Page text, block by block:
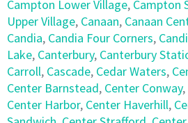
Campton Lower Village, Campton
Upper Village, Canaan, Canaan
Candia, Candia Four Corners,
Lake, Canterbury, Canterbury
Carroll, Cascade, Cedar Waters,
Center Barnstead, Center Conway,
Center Harbor, Center Haverhill,